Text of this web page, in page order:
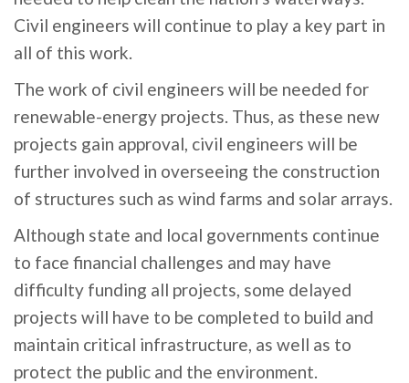
Civil engineers will continue to play a key part in
all of this work.
The work of civil engineers will be needed for
renewable-energy projects. Thus, as these new
projects gain approval, civil engineers will be
further involved in overseeing the construction
of structures such as wind farms and solar arrays.
Although state and local governments continue
to face financial challenges and may have
difficulty funding all projects, some delayed
projects will have to be completed to build and
maintain critical infrastructure, as well as to
protect the public and the environment.